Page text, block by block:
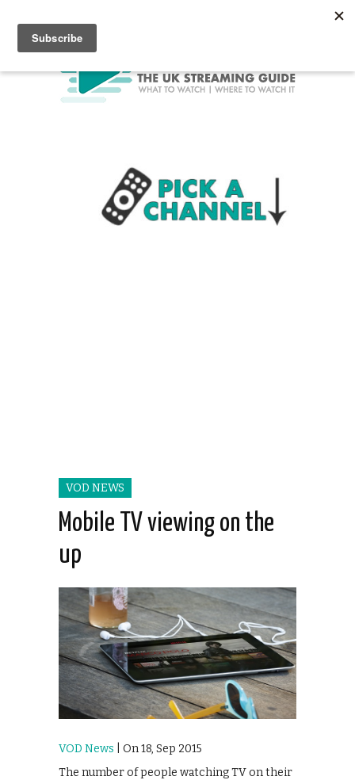
VOD NEWS
Mobile TV viewing on the
up
VOD News | On 18, Sep 2015
The number of people watching TV on their